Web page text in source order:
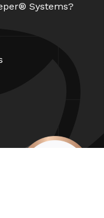
Systems?